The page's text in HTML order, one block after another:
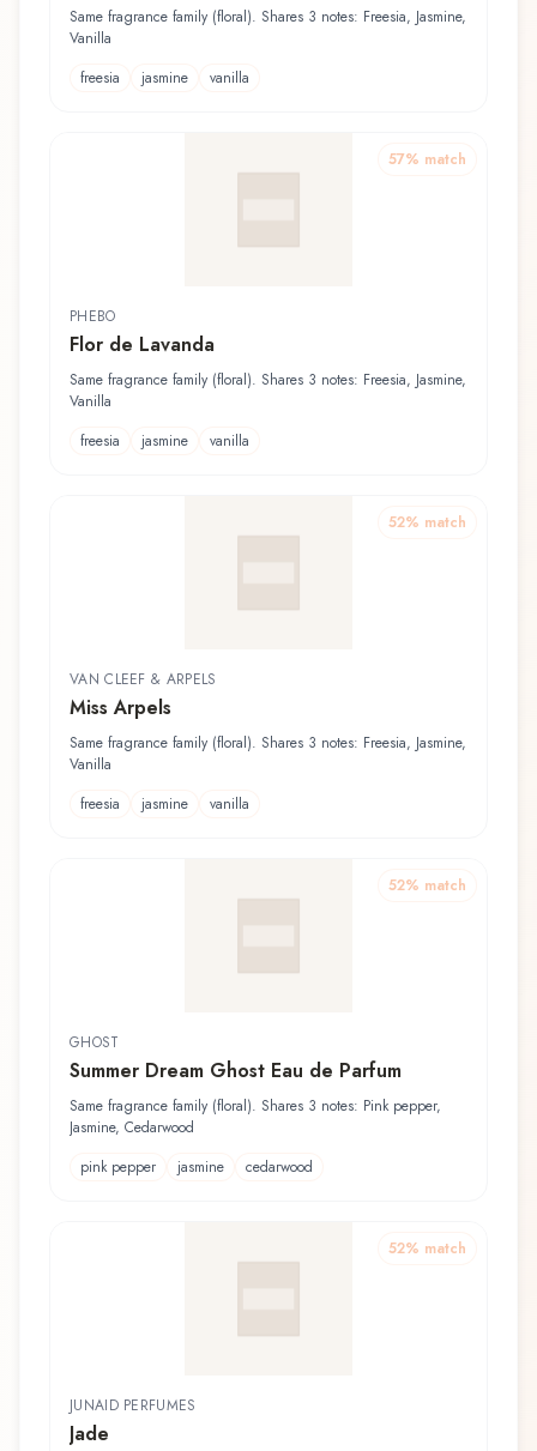
Same fragrance family (floral). Shares 3 notes: Freesia, Jasmine,
Vanilla
freesia
jasmine vanilla
57% match
PHEBO
Flor de Lavanda
Same fragrance family (floral). Shares 3 notes: Freesia, Jasmine,
Vanilla
freesia
jasmine vanilla
52% match
VAN CLEEF & ARPELS
Miss Arpels
Same fragrance family (floral). Shares 3 notes: Freesia, Jasmine,
Vanilla
freesia
jasmine vanilla
52% match
GHOST
Summer Dream Ghost Eau de Parfum
Same fragrance family (floral). Shares 3 notes: Pink pepper,
Jasmine, Cedarwood
pink pepper
jasmine cedarwood
52% match
JUNAID PERFUMES
Jade